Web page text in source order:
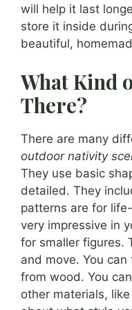
will help it last
store it inside
beautiful,
What Kind
There?
There are many
outdoor nativity
They use basic
detailed. They
patterns are for
very impressive in
for smaller figures.
and move. You
from wood. You
other materials,